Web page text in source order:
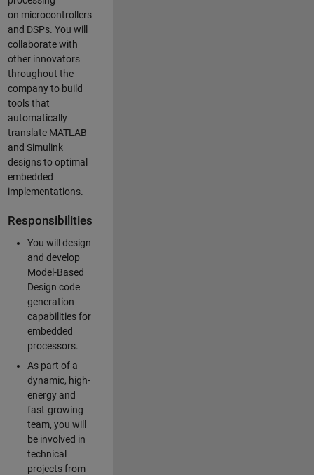
on microcontrollers
and DSPs. You will
collaborate with
other innovators
throughout the
company to build
tools that
automatically
translate MATLAB
and Simulink
designs to optimal
embedded
implementations.
Responsibilities
You will design
and develop
Model-Based
Design code
generation
capabilities for
embedded
processors.
As part of a
dynamic, high-
energy and
fast-growing
team, you will
be involved in
technical
projects from